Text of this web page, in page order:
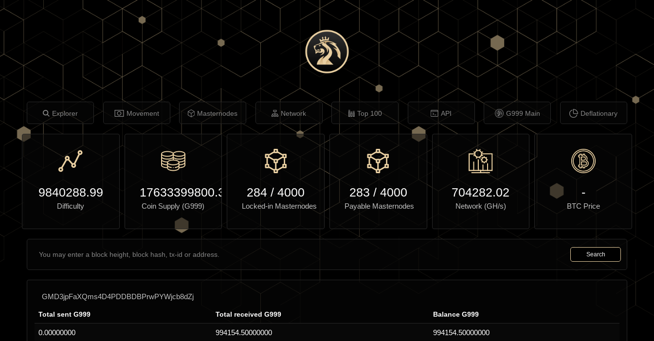
Explorer Movement Masternodes Network Top 100 API G999 Main Deflationary
9840288.99
Difficulty
17633399800.31
Coin Supply (G999)
284 /4000
Locked-in Masternodes
283 / 4000
Payable Masternodes
704282.02
Network (GH/s)
-
BTC Price
Search
GMD3jpFaXQms4D4PDDBDBPrwPYWjcb8dZj
Total sent G999 Total received G999 Balance G999
0.00000000 994154.50000000 994154.50000000